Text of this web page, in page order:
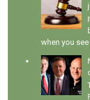
when you